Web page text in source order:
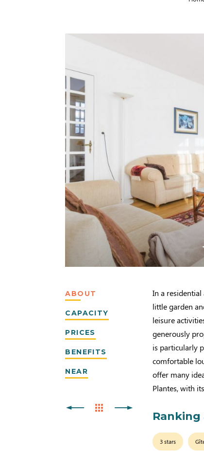
ABOUT
CAPACITY
PRICES
BENEFITS
NEAR
In a
little garden
leisure
generously
is particularly
comfortable
offer many
Plantes, with
Ranking
3 stars